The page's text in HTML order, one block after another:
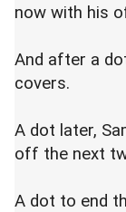
now with his
And after a
covers.
A dot later,
off the next
A dot to end